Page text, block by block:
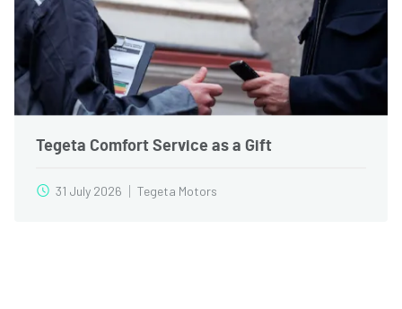
Tegeta Comfort Service as a Gift
31 July 2026 Tegeta Motors